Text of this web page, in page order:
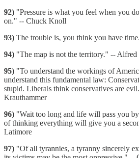
92) "Pressure is what you feel when you
on." -- Chuck Knoll
93) The trouble is, you think you have
94) "The map is not the territory." --
95) "To understand the workings of
understand this fundamental law:
stupid. Liberals think conservatives are
Krauthammer
96) "Wait too long and life will pass you
of thinking everything will give you a
Latimore
97) "Of all tyrannies, a tyranny sincerely